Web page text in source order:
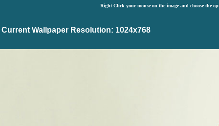
Right Click your mouse on the image and choose the
Current Wallpaper Resolution: 1024x768